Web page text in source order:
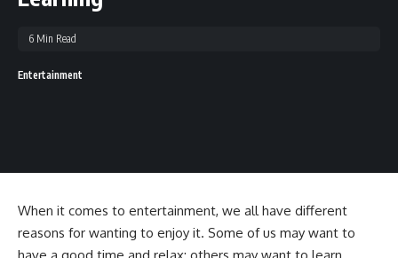
Entertainment
6 Min Read
When it comes to entertainment, we all have different
reasons for wanting to enjoy it. Some of us may want to
have a good time and relax; others may want to learn